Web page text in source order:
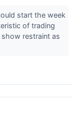
start the week
of trading
restraint as